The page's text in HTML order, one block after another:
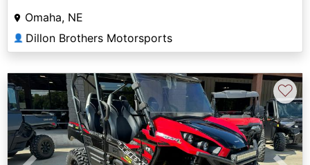
Omaha, NE
👤 Dillon Brothers Motorsports
♡